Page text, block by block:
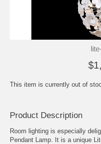
This item is currently out of
Product Description
Room lighting is especially
Pendant Lamp. It is a unique